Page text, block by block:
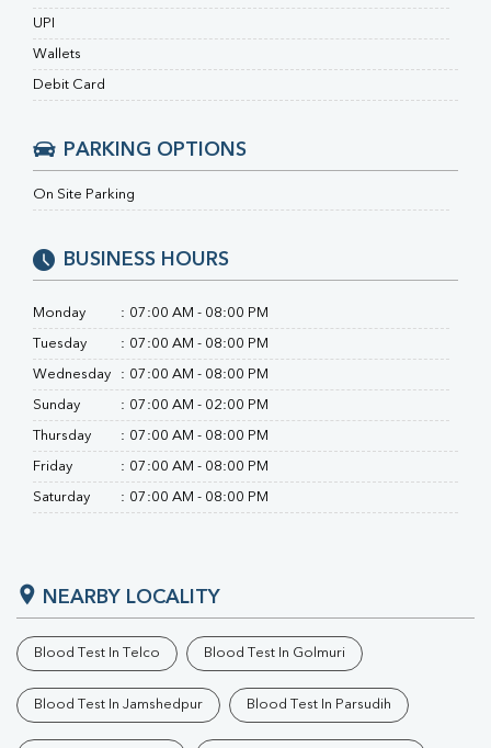
Calcium
Phosphorus
ALP
LDH
Albumin
Globulin
FT3
FT4
TSH
Vit. B12
Vit D
HBsAg (Rapid)
Ferritin
RA Factor
Folic Acid
UPI
Wallets
Debit Card
PARKING OPTIONS
On Site Parking
BUSINESS HOURS
Monday : 07:00 AM - 08:00 PM
Tuesday : 07:00 AM - 08:00 PM
Wednesday : 07:00 AM - 08:00 PM
Sunday : 07:00 AM - 02:00 PM
Thursday : 07:00 AM - 08:00 PM
Friday : 07:00 AM - 08:00 PM
Saturday : 07:00 AM - 08:00 PM
NEARBY LOCALITY
Blood Test In Telco Blood Test In Golmuri
Blood Test In Jamshedpur Blood Test In Parsudih